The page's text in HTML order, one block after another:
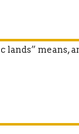
means,